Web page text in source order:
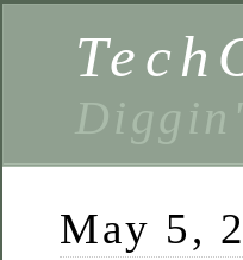
May 5,